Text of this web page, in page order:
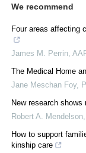
We recommend
Four areas affecting
James M. Perrin
The Medical Home
Jane Meschan Foy,
New research
Robert A. Mendelson
How to support
kinship care